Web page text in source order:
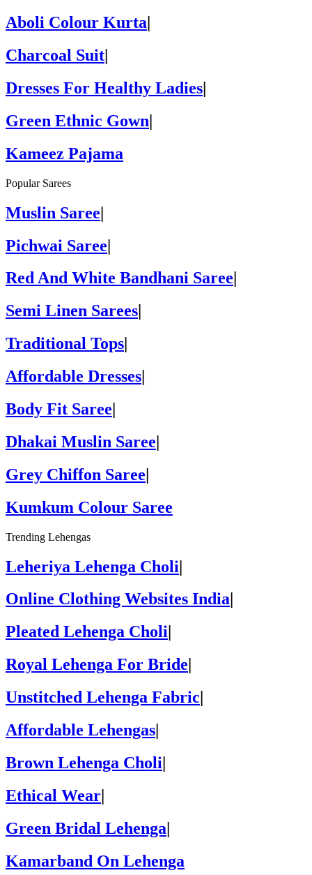
Aboli Colour Kurta
Charcoal Suit|
Dresses For Healthy Ladies|
Green Ethnic Gown|
Kameez Pajama
Popular Sarees
Muslin Saree|
Pichwai Saree|
Red And White Bandhani Saree
Semi Linen Sarees
Traditional Tops
Affordable Dresses
Body Fit Saree|
Dhakai Muslin Saree|
Grey Chiffon Saree|
Kumkum Colour Saree
Trending Lehengas
Leheriya Lehenga Choli|
Online Clothing Websites India
Pleated Lehenga Choli
Royal Lehenga For Bride
Unstitched Lehenga Fabric
Affordable Lehengas|
Brown Lehenga Choli|
Ethical Wear|
Green Bridal Lehenga|
Kamarband On Lehenga